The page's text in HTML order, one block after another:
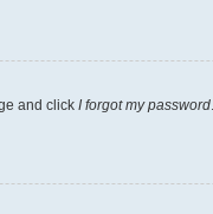
and click I forgot my password